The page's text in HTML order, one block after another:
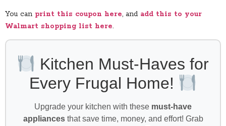
You can print this coupon here, and add this to your
Walmart shopping list here.
Kitchen Must-Haves for
Every Frugal Home!
Upgrade your kitchen with these must-have
appliancesthat save time, money, and effort! Grab